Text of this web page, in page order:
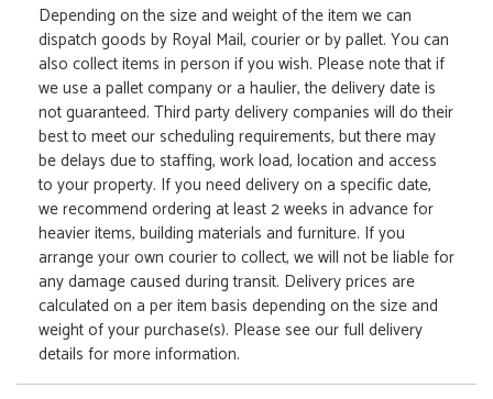
Depending on the size and weight of the item we can
dispatch goods by Royal Mail, courier or by pallet. You can
also collect items in person if you wish. Please note that if
we use a pallet company or a haulier, the delivery date is
not guaranteed. Third party delivery companies will do their
best to meet our scheduling requirements, but there may
be delays due to staffing, work load, location and access
to your property. If you need delivery on a specific date,
we recommend ordering at least 2 weeks in advance for
heavier items, building materials and furniture. If you
arrange your own courier to collect, we will not be liable for
any damage caused during transit. Delivery prices are
calculated on a per item basis depending on the size and
weight of your purchase(s). Please see our full delivery
details for more information.